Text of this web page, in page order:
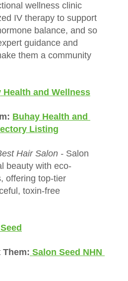
wellness clinic
IV therapy to support
balance, and so
guidance and
them a community
Health and Wellness
Buhay Health and
Listing
Hair Salon - Salon
beauty with eco-
offering top-tier
toxin-free
Them: Salon Seed NHN